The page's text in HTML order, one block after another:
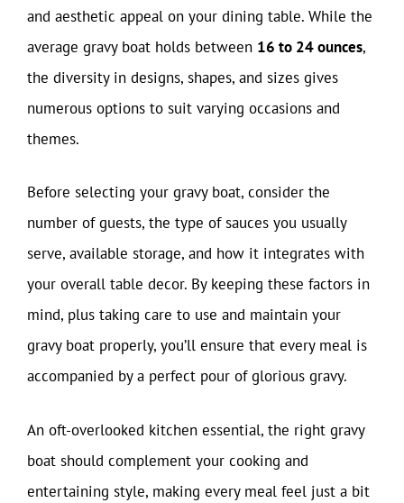
and aesthetic appeal on your dining table. While the
average gravy boat holds between 16 to 24 ounces,
the diversity in designs, shapes, and sizes gives
numerous options to suit varying occasions and
themes.
Before selecting your gravy boat, consider the
number of guests, the type of sauces you usually
serve, available storage, and how it integrates with
your overall table decor. By keeping these factors in
mind, plus taking care to use and maintain your
gravy boat properly, you’ll ensure that every meal is
accompanied by a perfect pour of glorious gravy.
An oft-overlooked kitchen essential, the right gravy
boat should complement your cooking and
entertaining style, making every meal feel just a bit